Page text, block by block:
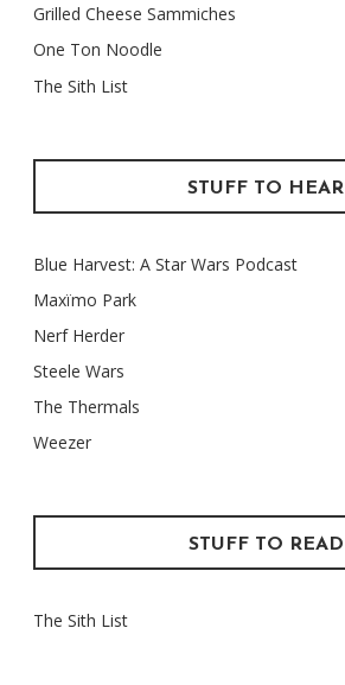
Grilled Cheese Sammiches
One Ton Noodle
The Sith List
STUFF TO HEAR
Blue Harvest: A Star Wars Podcast
Maxïmo Park
Nerf Herder
Steele Wars
The Thermals
Weezer
STUFF TO READ
The Sith List